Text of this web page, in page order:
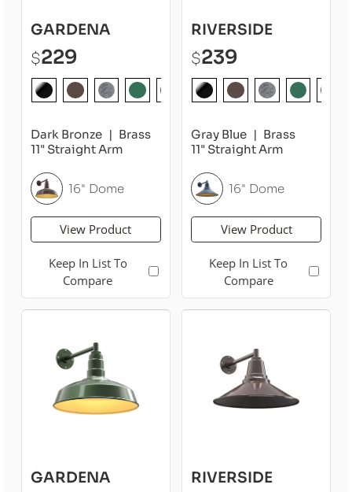
GARDENA
$229
Dark Bronze
Brass
11" Straight Arm
16" Dome
View Product
Keep In List To
Compare
RIVERSIDE
$239
Gray Blue
Brass
11" Straight Arm
16" Dome
View Product
Keep In List To
Compare
GARDENA RIVERSIDE